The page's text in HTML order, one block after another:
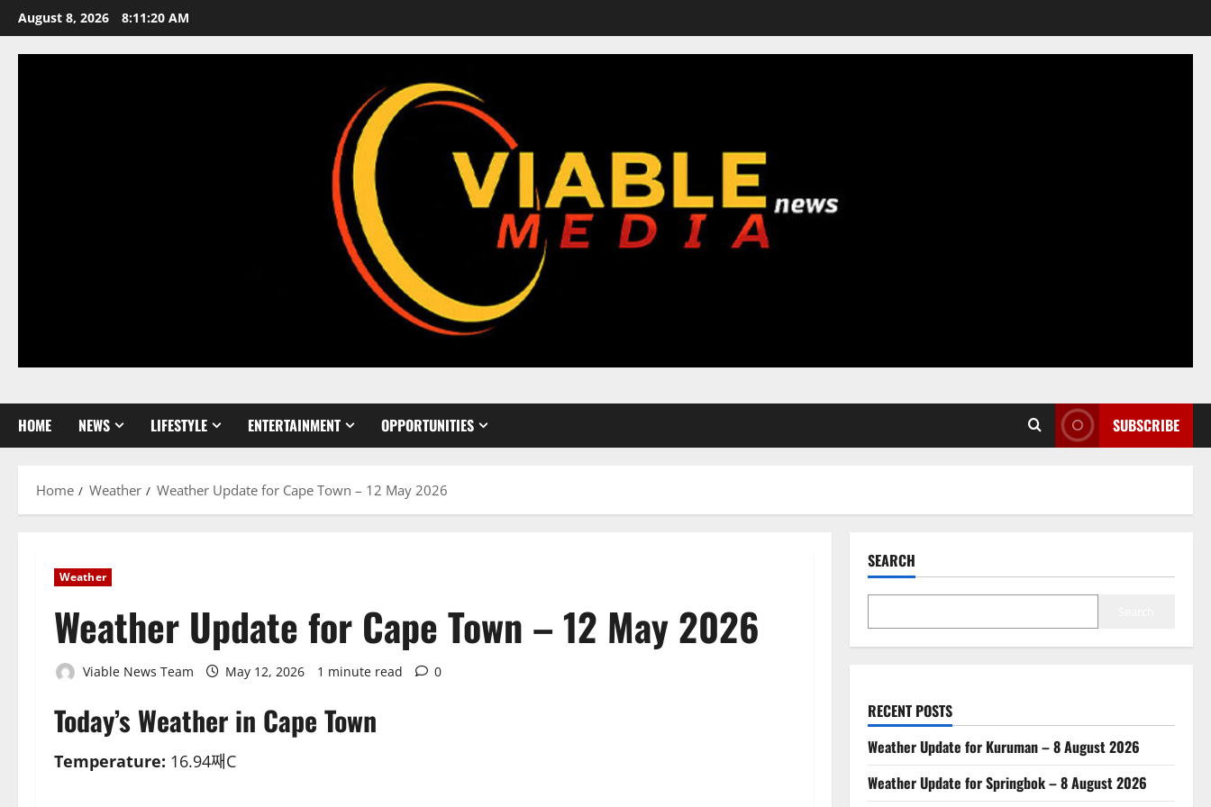
Skip
to
content
August 8, 2026 8:11:21 AM
HOME NEWS LIFESTYLE ENTERTAINMENT OPPORTUNITIES SUBSCRIBE
Home Weather Weather Update for Cape Town – 12 May 2026
Weather
Weather Update for Cape Town – 12 May 2026
Viable News Team May 12, 2026 1 minute read 0
Today’s Weather in Cape Town
Temperature: 16.94째C
SEARCH
RECENT POSTS
Weather Update for Kuruman – 8 August 2026
Weather Update for Springbok – 8 August 2026